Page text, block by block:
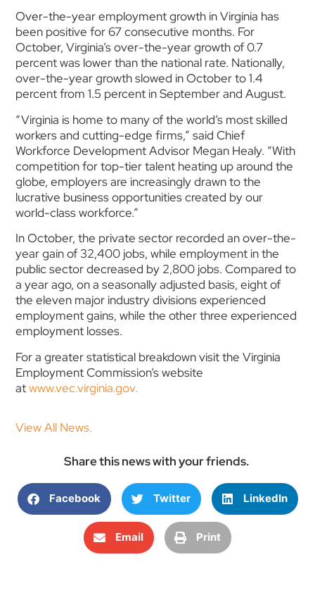
Over-the-year employment growth in Virginia has
been positive for 67 consecutive months. For
October, Virginia’s over-the-year growth of 0.7
percent was lower than the national rate. Nationally,
over-the-year growth slowed in October to 1.4
percent from 1.5 percent in September and August.
“Virginia is home to many of the world’s most skilled
workers and cutting-edge firms,” said Chief
Workforce Development Advisor Megan Healy. “With
competition for top-tier talent heating up around the
globe, employers are increasingly drawn to the
lucrative business opportunities created by our
world-class workforce.”
In October, the private sector recorded an over-the-
year gain of 32,400 jobs, while employment in the
public sector decreased by 2,800 jobs. Compared to
a year ago, on a seasonally adjusted basis, eight of
the eleven major industry divisions experienced
employment gains, while the other three experienced
employment losses.
For a greater statistical breakdown visit the Virginia
Employment Commission’s website
atwww.vec.virginia.gov.
View All News.
Share this news with your friends.
Facebook Twitter LinkedIn
Email Print